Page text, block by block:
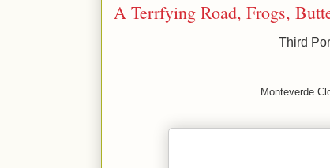
A Terrfying Road, Frogs,
Third
Monteverde